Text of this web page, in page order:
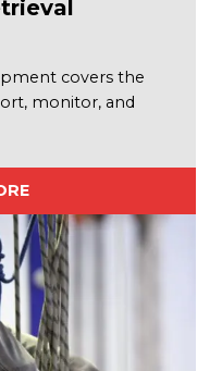
covers the
monitor, and